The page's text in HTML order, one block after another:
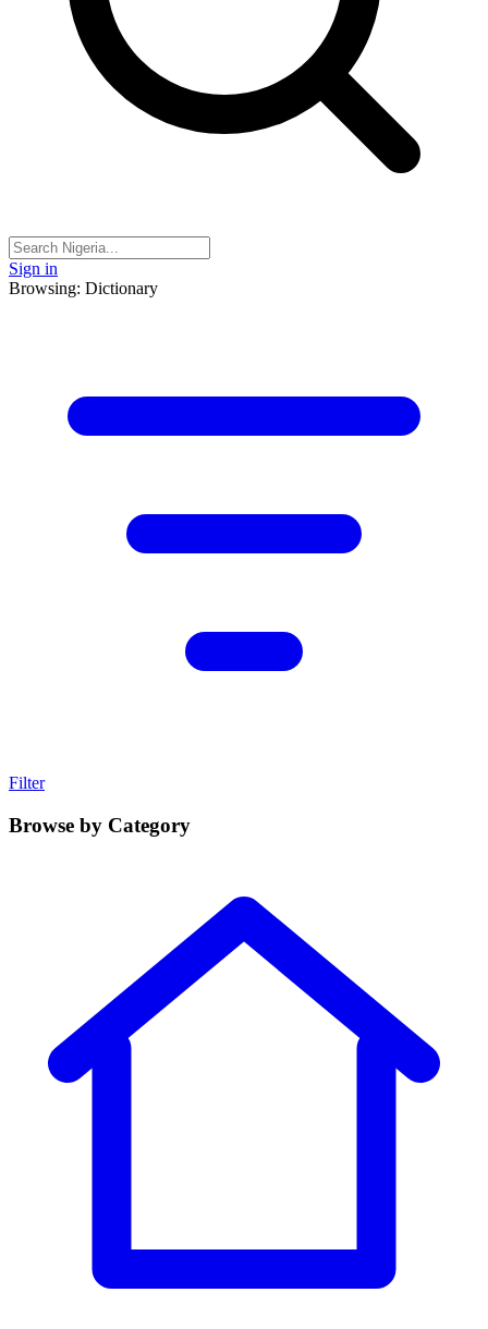
Sign in
Browsing: Dictionary
Filter
Browse by Category